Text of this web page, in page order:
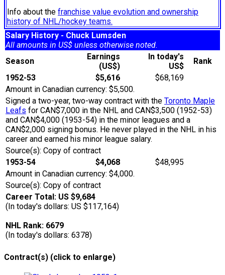
Info about the franchise value evolution and ownership
history of NHL/hockey teams.
Salary History - Chuck Lumsden
All amounts in US$ unless otherwise noted.
Season
Earnings
(US$)
In today's
US$
Rank
1952-53
$5,616
$68,169
Amount in Canadian currency: $5,500.
Signed a two-year, two-way contract with the Toronto Maple
Leafs for CAN$7,000 in the NHL and CAN$3,500 (1952-53)
and CAN$4,000 (1953-54) in the minor leagues and a
CAN$2,000 signing bonus. He never played in the NHL in his
career and earned his minor league salary.
Source(s): Copy of contract
1953-54
$4,068
$48,995
Amount in Canadian currency: $4,000.
Source(s): Copy of contract
Career Total: US $9,684
(In today's dollars: US $117,164)
NHL Rank: 6679
(In today's dollars: 6378)
Contract(s) (click to enlarge)